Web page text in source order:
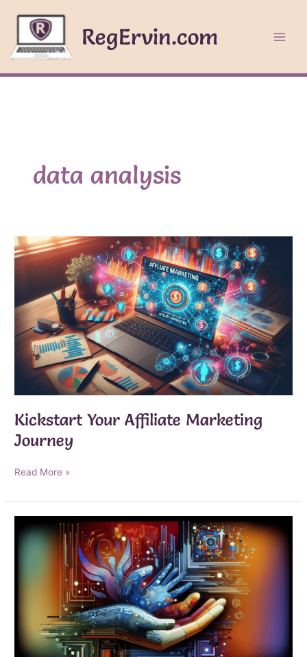
content
RegErvin.com
data analysis
Kickstart Your Affiliate Marketing
Journey
Kickstart
Affiliate
Marketing
Journey
Read More »